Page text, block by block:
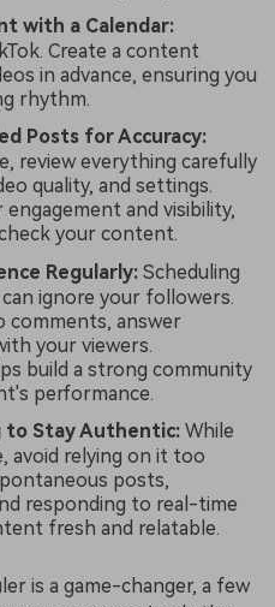
with a Calendar:
Create a content
in advance, ensuring you
rhythm.
Posts for Accuracy:
review everything carefully
quality, and settings.
and visibility,
your content.
Regularly: Scheduling
ignore your followers.
comments, answer
your viewers.
build a strong community
performance.
to Stay Authentic: While
avoid relying on it too
posts,
responding to real-time
fresh and relatable.
is a game-changer, a few